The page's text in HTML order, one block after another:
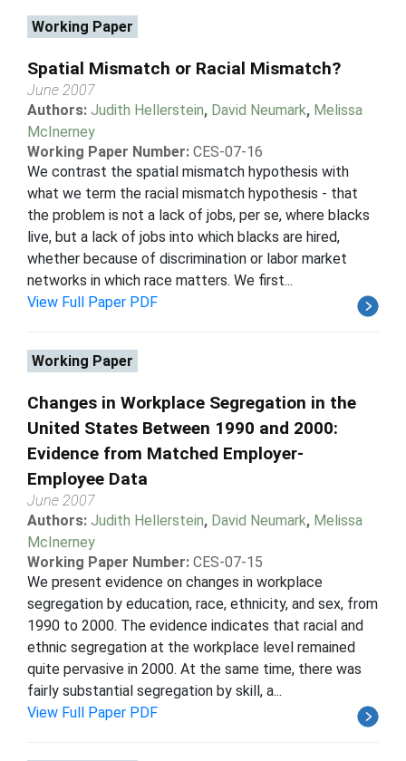
Working Paper
Spatial Mismatch or Racial Mismatch?
June 2007
Authors: Judith Hellerstein, David Neumark, Melissa
McInerney
Working Paper Number: CES-07-16
We contrast the spatial mismatch hypothesis with
what we term the racial mismatch hypothesis - that
the problem is not a lack of jobs, per se, where blacks
live, but a lack of jobs into which blacks are hired,
whether because of discrimination or labor market
networks in which race matters. We first...
View Full Paper PDF
Working Paper
Changes in Workplace Segregation in the
United States Between 1990 and 2000:
Evidence from Matched Employer-
Employee Data
June 2007
Authors: Judith Hellerstein, David Neumark, Melissa
McInerney
Working Paper Number: CES-07-15
We present evidence on changes in workplace
segregation by education, race, ethnicity, and sex, from
1990 to 2000. The evidence indicates that racial and
ethnic segregation at the workplace level remained
quite pervasive in 2000. At the same time, there was
fairly substantial segregation by skill, a...
View Full Paper PDF